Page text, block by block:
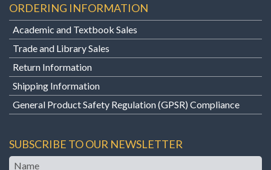
ORDERING INFORMATION
Academic and Textbook Sales
Trade and Library Sales
Return Information
Shipping Information
General Product Safety Regulation (GPSR) Compliance
SUBSCRIBE TO OUR NEWSLETTER
Name